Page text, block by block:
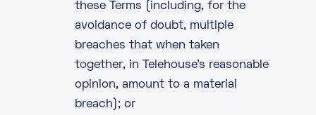
these Terms (including, for the
avoidance of doubt, multiple
breaches that when taken
together, in Telehouse’s reasonable
opinion, amount to a material
breach); or